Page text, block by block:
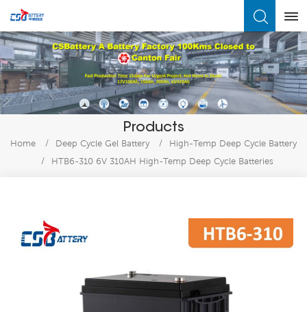
Products
Home / Deep Cycle Gel Battery /
High-Temp Deep Cycle Battery
/
HTB6-310 6V 310AH High-Temp Deep Cycle Batteries